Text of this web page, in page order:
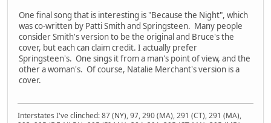
One final song that is interesting is "Because the Night", which
was co-written by Patti Smith and Springsteen. Many people
consider Smith's version to be the original and Bruce's the
cover, but each can claim credit. I actually prefer
Springsteen's. One sings it from a man's point of view, and the
other a woman's. Of course, Natalie Merchant's version is a
cover.
Interstates I've clinched: 87 (NY), 97, 290 (MA), 291 (CT), 291 (MA),